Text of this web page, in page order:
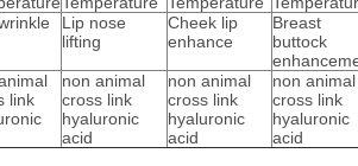
Lip nose
lifting
Cheek lip
enhance
Breast
buttock
link
non animal
cross link
hyaluronic
acid
non animal
cross link
hyaluronic
acid
non animal
cross link
hyaluronic
acid